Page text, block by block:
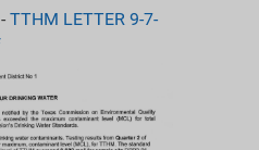
TTHM LETTER 9-7-